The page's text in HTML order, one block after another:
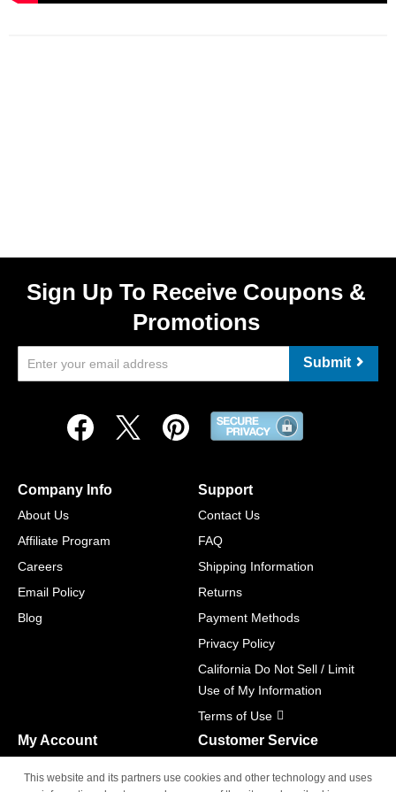
Sign Up To Receive Coupons &
Promotions
Submit
Company Info
About Us
Affiliate Program
Careers
Email Policy
Blog
Support
Contact Us
FAQ
Shipping Information
Returns
Payment Methods
Privacy Policy
California Do Not Sell / Limit
Use of My Information
Terms of Use
My Account Customer Service
M-F 6am - 5pm PST,
This website and its partners use cookies and other technology and uses